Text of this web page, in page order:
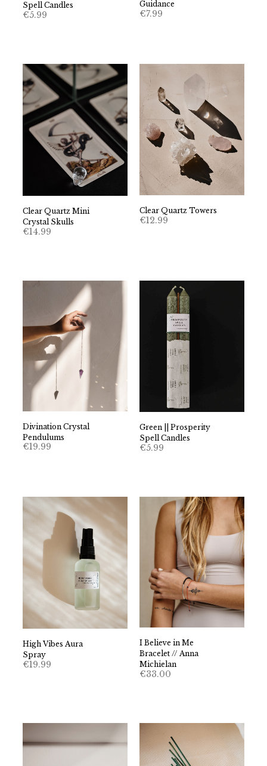
Spell Candles
€5.99
Guidance
€7.99
Clear Quartz Mini
Crystal Skulls
€14.99
Clear Quartz Towers
€12.99
Divination Crystal
Pendulums
€19.99
Green || Prosperity
Spell Candles
€5.99
High Vibes Aura
Spray
€19.99
I Believe in Me
Bracelet // Anna
Michielan
€33.00